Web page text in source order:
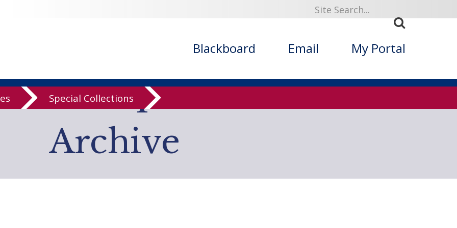
in
search.inc.php
cfa-search.inc.php Blackboard Email My Portal
Special Collections
Computerized Folklore
Archive